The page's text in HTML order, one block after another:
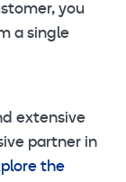
you
a single
extensive
partner in
the